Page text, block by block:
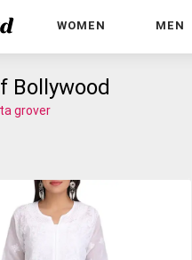
WOMEN MEN
Bollywood
grover